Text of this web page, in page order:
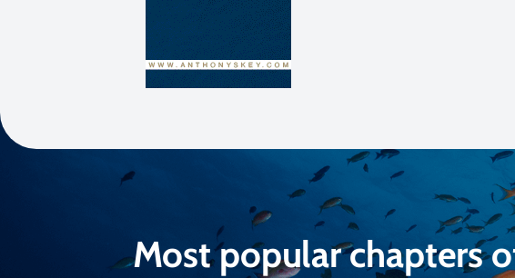
Most popular chapters